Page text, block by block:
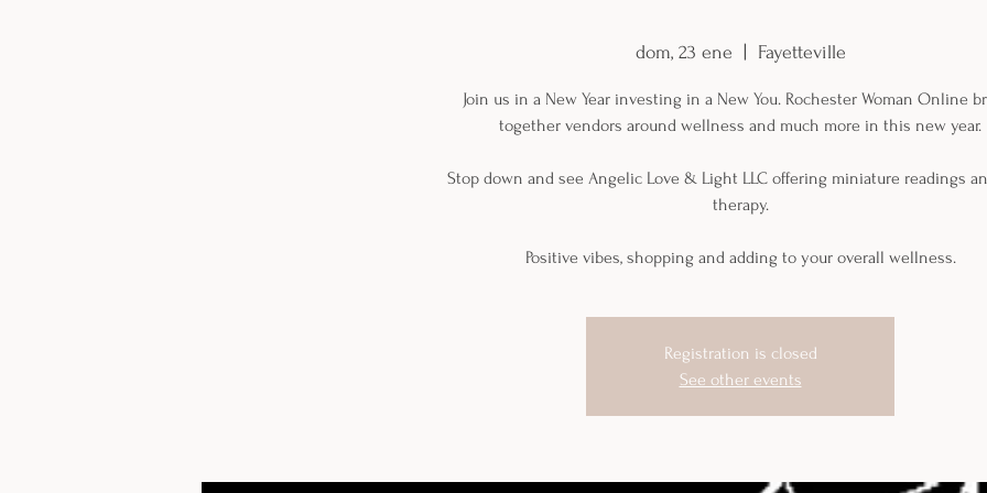
dom, 23 ene Fayetteville
Join us in a New Year investing in a New You. Rochester Woman Online
together vendors around wellness and much more in this new year.
Stop down and see Angelic Love & Light LLC offering miniature readings
therapy.
Positive vibes, shopping and adding to your overall wellness.
Registration is closed
See other events